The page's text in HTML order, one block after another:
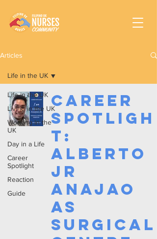
Articles
Life in the UK
Living in the UK
Working In the
UK
Day in a Life
Career
Spotlight
Reaction
Guide
Life in the UK
Career
Spotligh
t:
Alberto
Jr
Anajao
as
Surgical